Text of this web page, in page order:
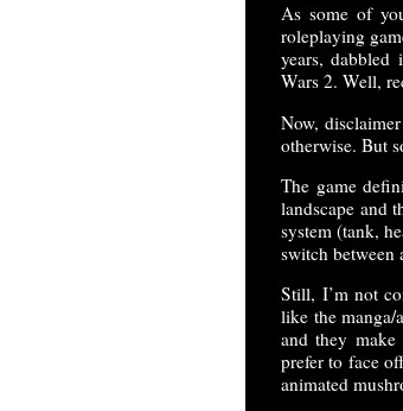
As some of
roleplaying
years,
Wars 2. Well,
Now,
otherwise. But
The game
landscape and
system (tank,
switch between
Still, I’m not
like the manga/
and they
prefer to face
animated